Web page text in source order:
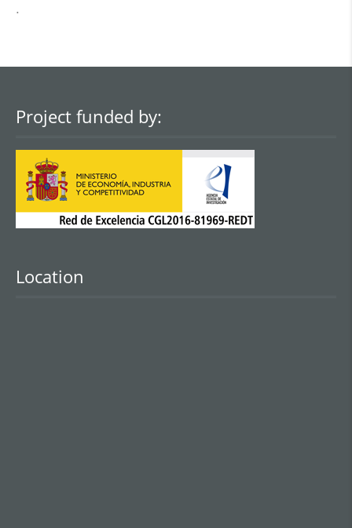
.
Project funded by:
Location